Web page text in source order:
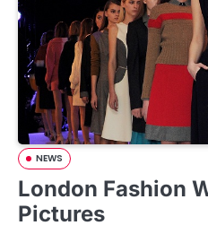
NEWS
London Fashion
Pictures